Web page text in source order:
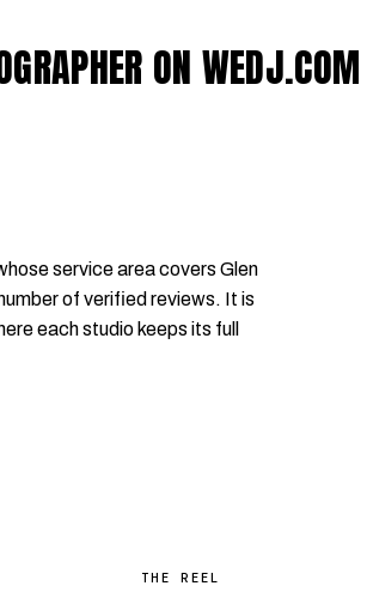
ON WEDJ.COM
service area covers Glen
of verified reviews. It is
each studio keeps its full
THE REEL